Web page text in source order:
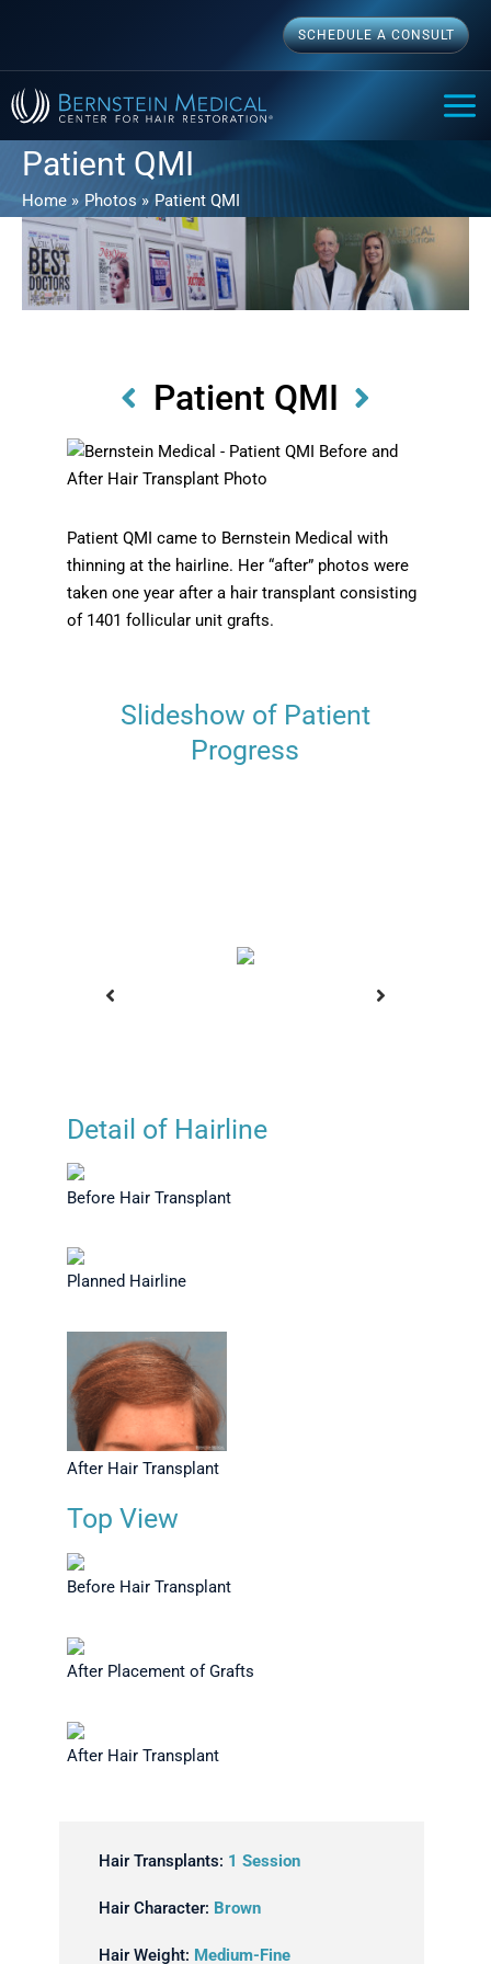
content
SCHEDULE A CONSULT
Patient QMI
Home Photos Patient QMI
Patient QMI
Patient QMI came to Bernstein Medical with
thinning at the hairline. Her “after” photos were
taken one year after a hair transplant consisting
of 1401 follicular unit grafts.
Slideshow of Patient
Progress
Detail of Hairline
Before Hair Transplant
Planned Hairline
After Hair Transplant
Top View
Before Hair Transplant
After Placement of Grafts
After Hair Transplant
Hair Transplants: 1 Session
Hair Character: Brown
Hair Weight: Medium-Fine